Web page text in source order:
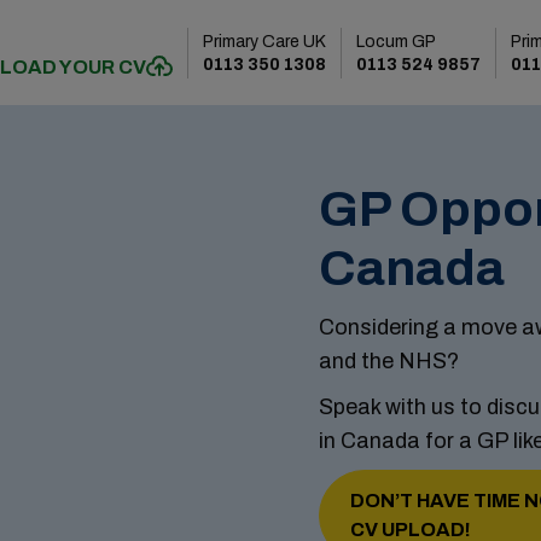
YOUR CV
Primary Care UK
0113 350 1308
Locum GP
0113 524 9857
GP
Canada
Considering a move
and the NHS?
Speak with us to
in Canada for a GP
DON’T HAVE TIME
CV UPLOAD!